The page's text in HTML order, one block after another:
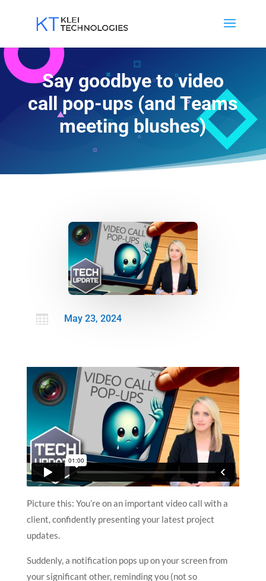
Say goodbye to video
call pop-ups (and Teams
meeting blushes)
 May 23, 2024
Picture this: You’re on an important video call with a
client, confidently presenting your latest project
updates.
Suddenly, a notification pops up on your screen from
your significant other, reminding you (not so